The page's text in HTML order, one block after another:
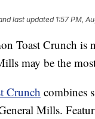
last updated 1:57 PM,
Toast Crunch is
may be the
Crunch combines
Mills.